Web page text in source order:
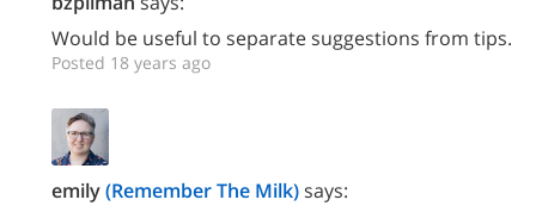
Would be useful to separate suggestions from tips.
Posted 18 years ago
emily(Remember The Milk)says: